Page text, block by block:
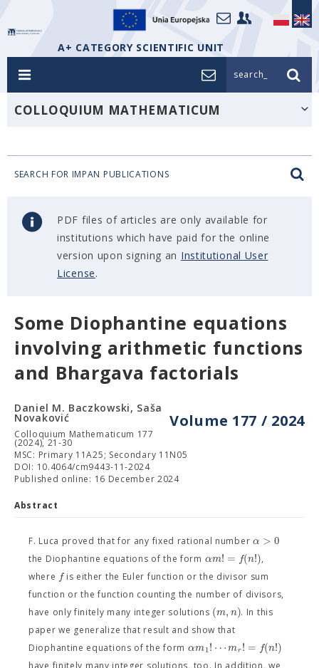
A+ CATEGORY SCIENTIFIC UNIT
search_
COLLOQUIUM MATHEMATICUM
SEARCH FOR IMPAN PUBLICATIONS
PDF files of articles are only available for
institutions which have paid for the online
version upon signing an Institutional User
License.
Some Diophantine equations
involving arithmetic functions
and Bhargava factorials
Volume 177 / 2024
Daniel M. Baczkowski, Saša
Novaković
Colloquium Mathematicum 177
(2024), 21-30
MSC: Primary 11A25; Secondary 11N05
DOI: 10.4064/cm9443-11-2024
Published online: 16 December 2024
Abstract
F. Luca proved that for any fixed rational numberα > 0
the Diophantine equations of the form αm! = f(n!),
where fis either the Euler function or the divisor sum
function or the function counting the number of divisors,
have only finitely many integer solutions (m,n). In this
paper we generalize that result and show that
Diophantine equations of the form αm1! ⋯mr! = f(n!)
have finitely many integer solutions, too. In addition, we